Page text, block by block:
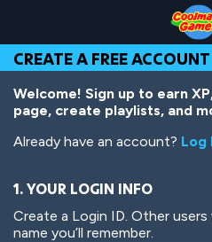
Top
of
Page
Navigation
Main
Content
Footer
main
content
CREATE A FREE ACCOUNT
Welcome! Sign up to earn
page, create playlists, and
Already have an account? Log
1. YOUR LOGIN INFO
Create a Login ID. Other
name you’ll remember.